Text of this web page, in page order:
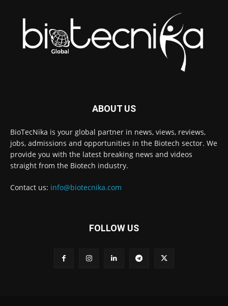
ABOUT US
BioTecNika is your global partner in news, views, reviews,
jobs, admissions and opportunities in the Biotech sector. We
provide you with the latest breaking news and videos
straight from the Biotech industry.
Contact us: info@biotecnika.com
FOLLOW US